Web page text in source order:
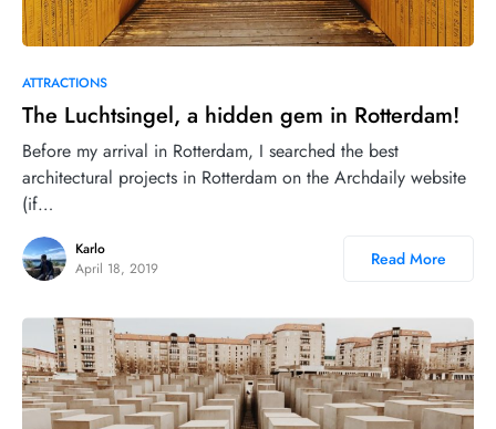
ATTRACTIONS
The Luchtsingel, a hidden gem in Rotterdam!
Before my arrival in Rotterdam, I searched the best
architectural projects in Rotterdam on the Archdaily website
(if…
Karlo
April 18, 2019
Read More